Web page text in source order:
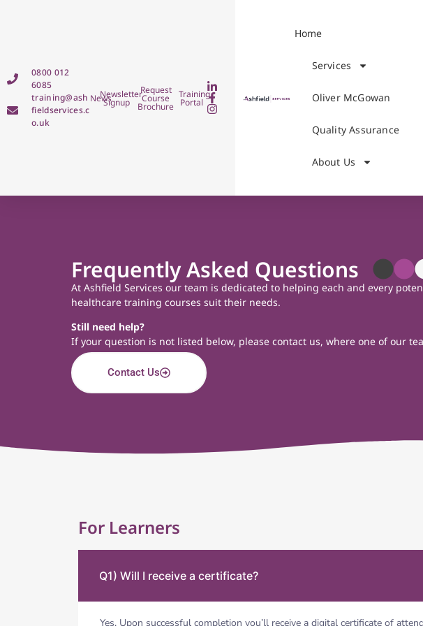
0800 012
6085
training@ash
fieldservices.c
o.uk
Training
Portal
Request
Course
Brochure
Newsletter
Signup
News
Home
Services
Oliver McGowan
Quality Assurance
About Us
Frequently Asked Questions
At Ashfield Services our team is dedicated to helping each and every
healthcare training courses suit their needs.
Still need help?
If your question is not listed below, please contact us, where one of our
Contact Us
For Learners
Q1) Will I receive a certificate?
Yes. Upon successful completion you’ll receive a digital certificate of